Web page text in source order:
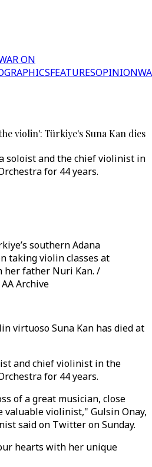
ON
FEATURESOPINION
violin': Türkiye's Suna Kan dies
soloist and the chief violinist in
for 44 years.
southern Adana
taking violin classes at
her father Nuri Kan. /
Archive
virtuoso Suna Kan has died at
and chief violinist in the
for 44 years.
of a great musician, close
violinist," Gulsin Onay,
said on Twitter on Sunday.
hearts with her unique